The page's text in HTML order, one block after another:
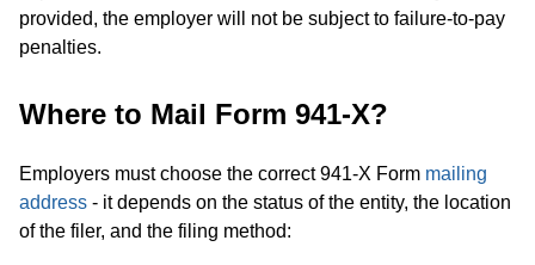
provided, the employer will not be subject to failure-to-pay
penalties.
Where to Mail Form 941-X?
Employers must choose the correct 941-X Form mailing
address - it depends on the status of the entity, the location
of the filer, and the filing method: